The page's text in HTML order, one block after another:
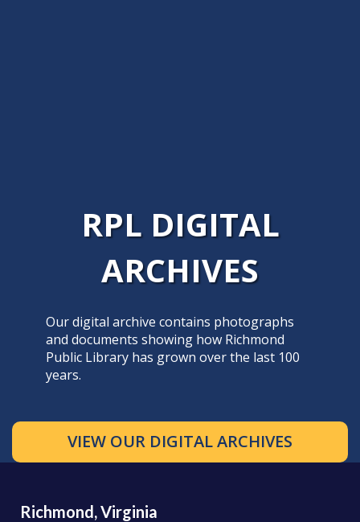
RPL DIGITAL
ARCHIVES
Our digital archive contains photographs
and documents showing how Richmond
Public Library has grown over the last 100
years.
VIEW OUR DIGITAL ARCHIVES
Richmond, Virginia